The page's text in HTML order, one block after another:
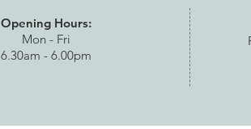
Opening Hours:
Mon - Fri
6.30am - 6.00pm